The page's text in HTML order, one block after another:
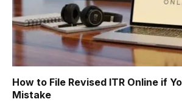
How to File Revised ITR Online if
Mistake